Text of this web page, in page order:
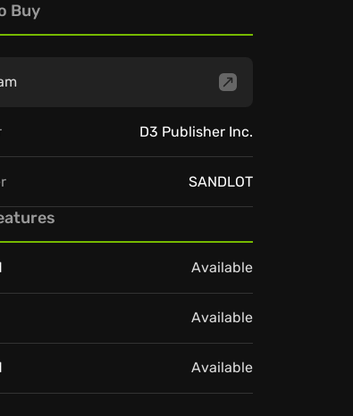
Buy
D3 Publisher Inc.
SANDLOT
Available
Available
Available